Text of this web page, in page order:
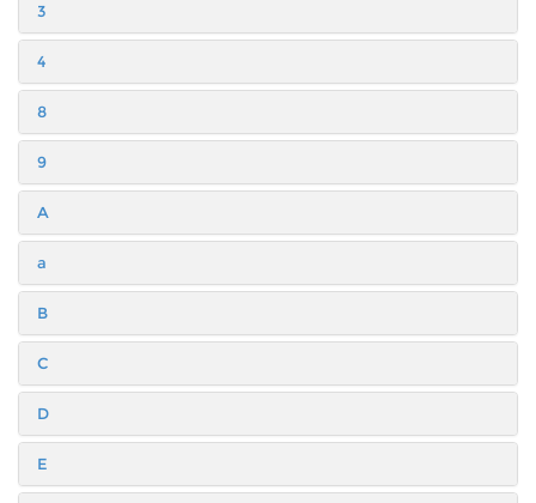
3
4
8
9
A
a
B
C
D
E